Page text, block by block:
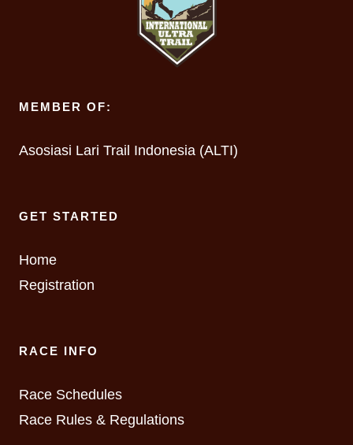
MEMBER OF:
Asosiasi Lari Trail Indonesia (ALTI)
GET STARTED
Home
Registration
RACE INFO
Race Schedules
Race Rules & Regulations